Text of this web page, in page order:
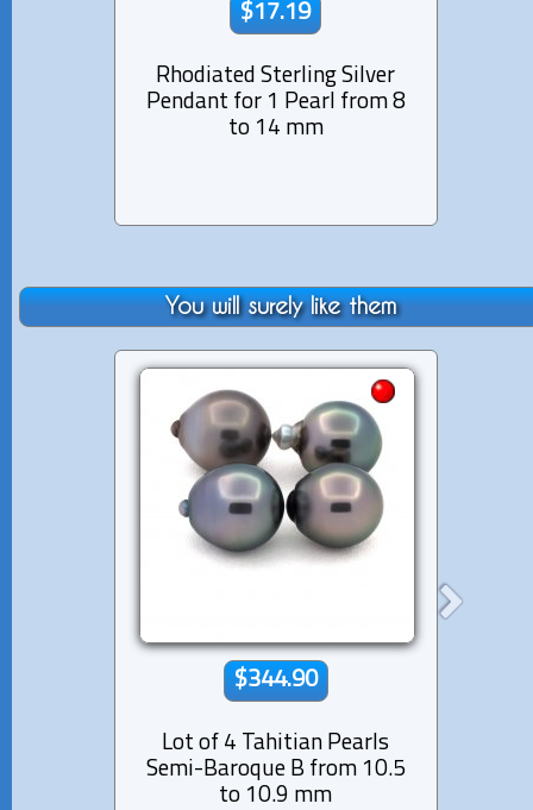
$17.19
Rhodiated Sterling Silver
Pendant for 1 Pearl from 8
to 14 mm
You will surely like them
$344.90
Lot of 4 Tahitian Pearls
Semi-Baroque B from 10.5
to 10.9 mm